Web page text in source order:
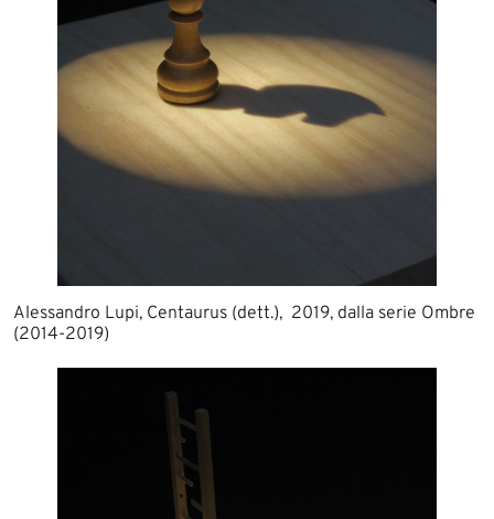
Alessandro Lupi, Centaurus (dett.), 2019, dalla serie Ombre
(2014-2019)​​